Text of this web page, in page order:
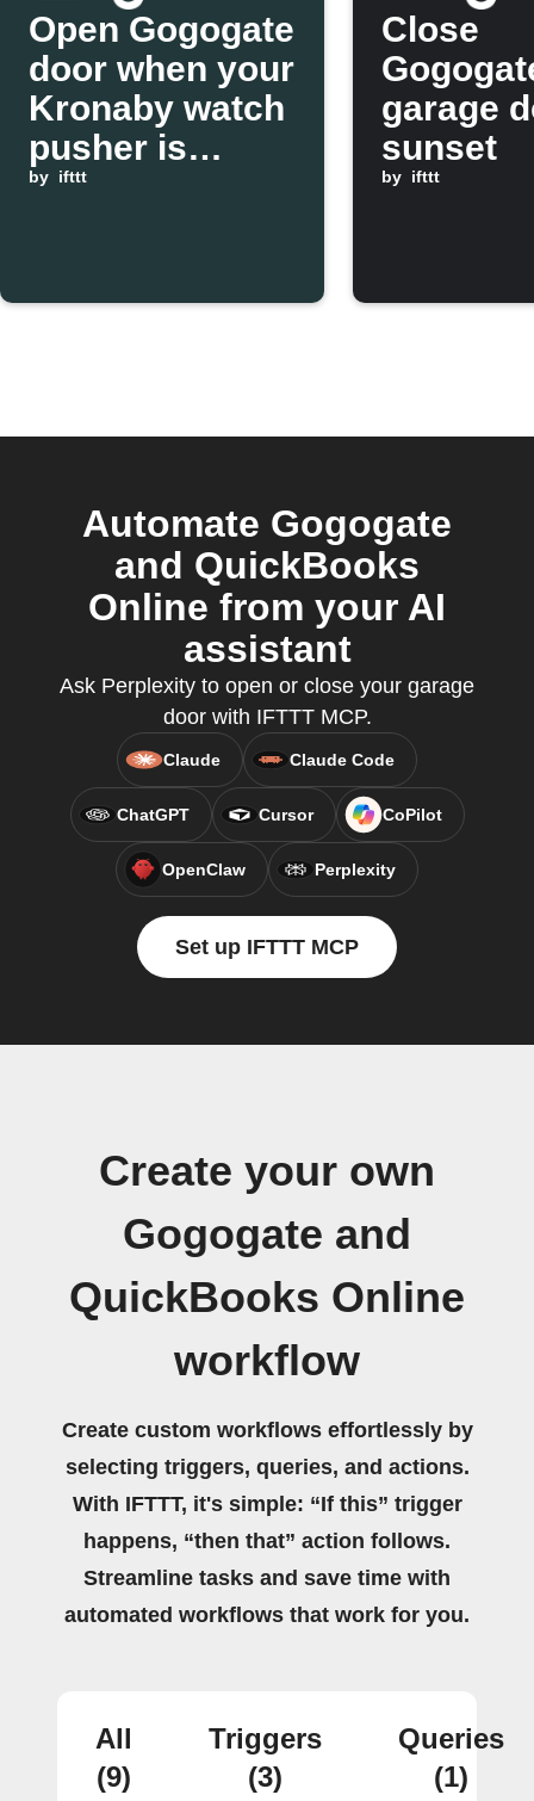
Open Gogogate
door when your
Kronaby watch
pusher is
pressed
by ifttt
Close
garage
sunset
by ifttt
Automate Gogogate
and QuickBooks
Online from your AI
assistant
Ask Perplexity to open or close your garage
door with IFTTT MCP.
Claude Claude Code
ChatGPT Cursor CoPilot
OpenClaw Perplexity
Set up IFTTT MCP
Create your own
Gogogate and
QuickBooks Online
workflow
Create custom workflows effortlessly by
selecting triggers, queries, and actions.
With IFTTT, it's simple: “If this” trigger
happens, “then that” action follows.
Streamline tasks and save time with
automated workflows that work for you.
All
(9)
Triggers
(3)
Queries
(1)